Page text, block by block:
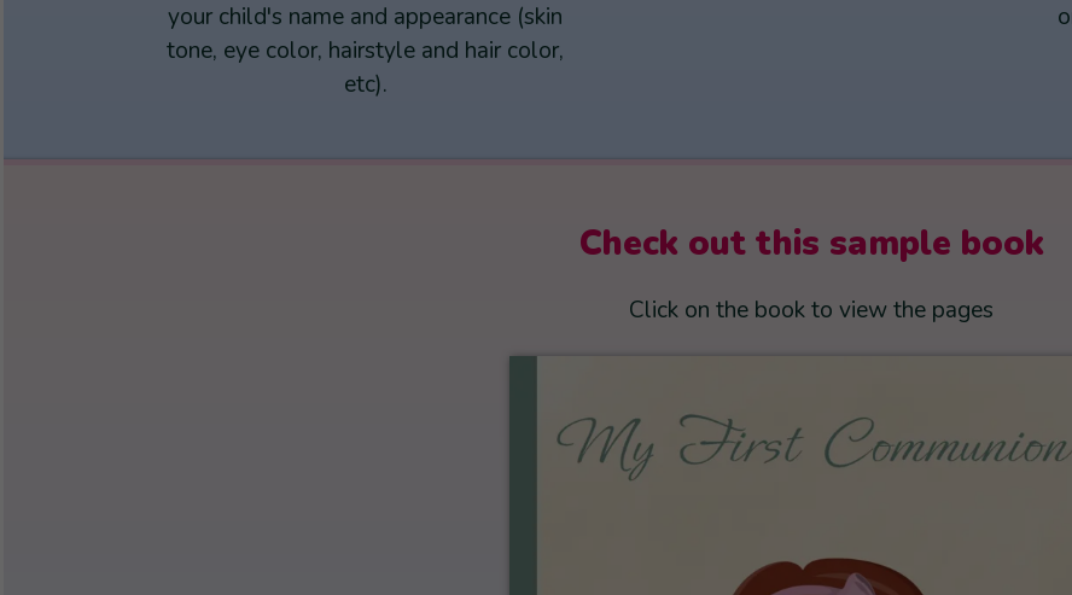
your child's name and appearance (skin
tone, eye color, hairstyle and hair color,
etc).
Check out this sample book
Click on the book to view the pages